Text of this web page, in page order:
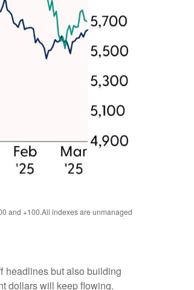
and +100.All indexes are unmanaged
headlines but also building
dollars will keep flowing.